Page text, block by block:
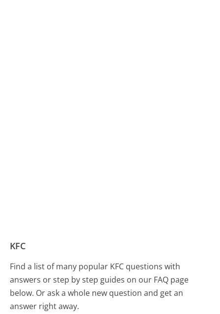
KFC
Find a list of many popular KFC questions with
answers or step by step guides on our FAQ page
below. Or ask a whole new question and get an
answer right away.